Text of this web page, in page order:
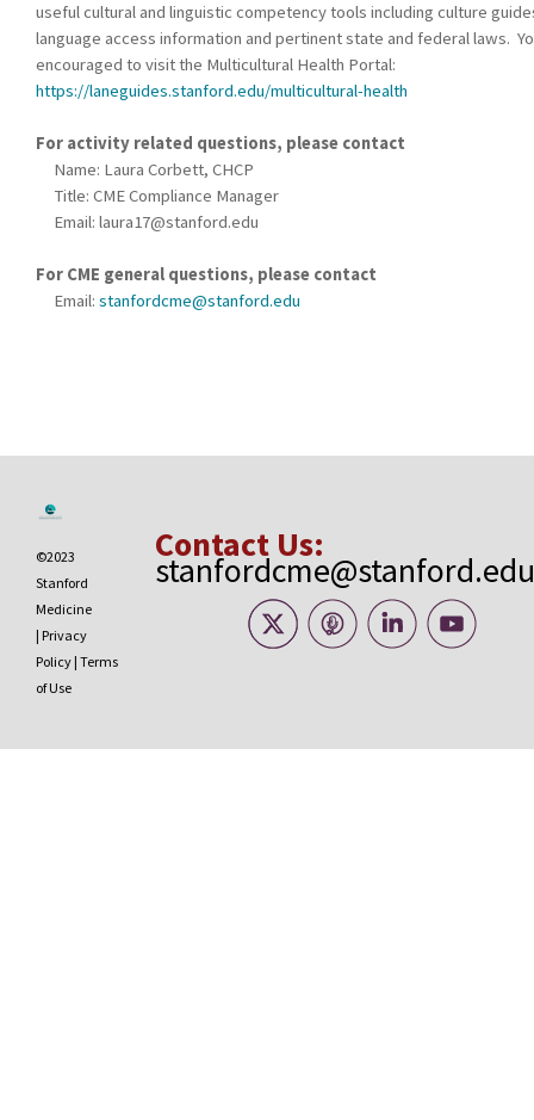
useful cultural and linguistic competency tools including culture
language access information and pertinent state and federal laws.
encouraged to visit the Multicultural Health Portal:
https://laneguides.stanford.edu/multicultural-health
For activity related questions, please contact
Name: Laura Corbett, CHCP
Title: CME Compliance Manager
Email: laura17@stanford.edu
For CME general questions, please contact
Email: stanfordcme@stanford.edu
©2023
Stanford
Medicine
| Privacy
Policy | Terms
of Use
Contact Us:
stanfordcme@stanford.edu